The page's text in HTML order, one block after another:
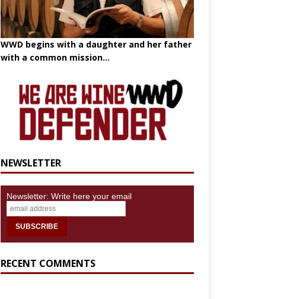
WWD begins with a daughter and her father
with a common mission...
NEWSLETTER
Newsletter: Write here your email
RECENT COMMENTS